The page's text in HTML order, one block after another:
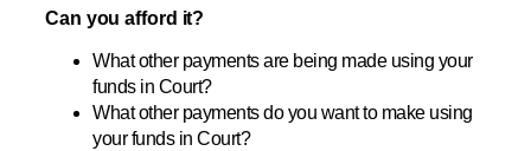
Can you afford it?
What other payments are being made using your
funds in Court?
What other payments do you want to make using
your funds in Court?